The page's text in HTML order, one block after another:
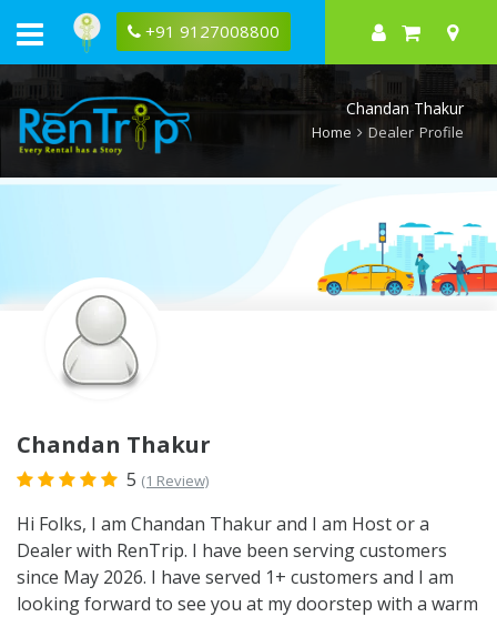
+91 9127008800
Chandan
Thakur
Chandan Thakur
Home Dealer Profile
Chandan Thakur
5 (1 Review)
Hi Folks, I am Chandan Thakur and I am Host or a
Dealer with RenTrip. I have been serving customers
since May 2026. I have served 1+ customers and I am
looking forward to see you at my doorstep with a warm